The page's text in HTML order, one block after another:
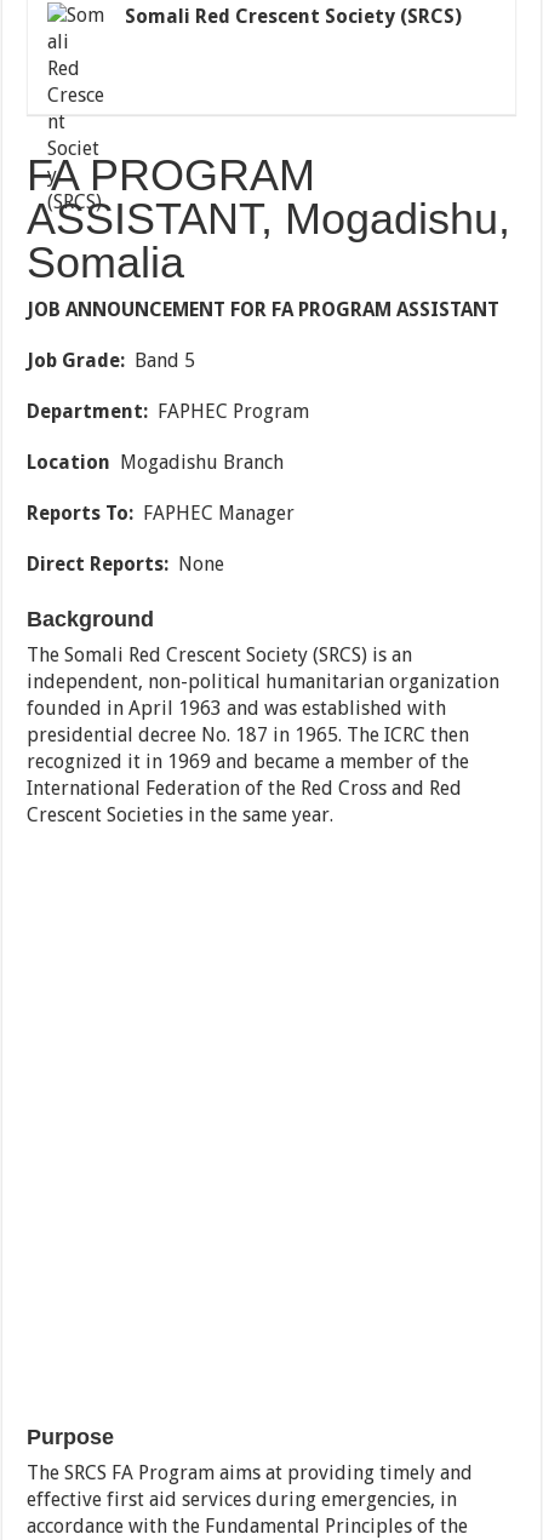
Somali Red Crescent Society (SRCS)
FA PROGRAM
ASSISTANT, Mogadishu,
Somalia
JOB ANNOUNCEMENT FOR FA PROGRAM ASSISTANT
Job Grade: Band 5
Department: FAPHEC Program
Location Mogadishu Branch
Reports To: FAPHEC Manager
Direct Reports: None
Background
The Somali Red Crescent Society (SRCS) is an
independent, non-political humanitarian organization
founded in April 1963 and was established with
presidential decree No. 187 in 1965. The ICRC then
recognized it in 1969 and became a member of the
International Federation of the Red Cross and Red
Crescent Societies in the same year.
Purpose
The SRCS FA Program aims at providing timely and
effective first aid services during emergencies, in
accordance with the Fundamental Principles of the